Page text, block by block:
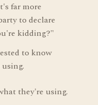
far more
to declare
kidding?"
to know
they're using.